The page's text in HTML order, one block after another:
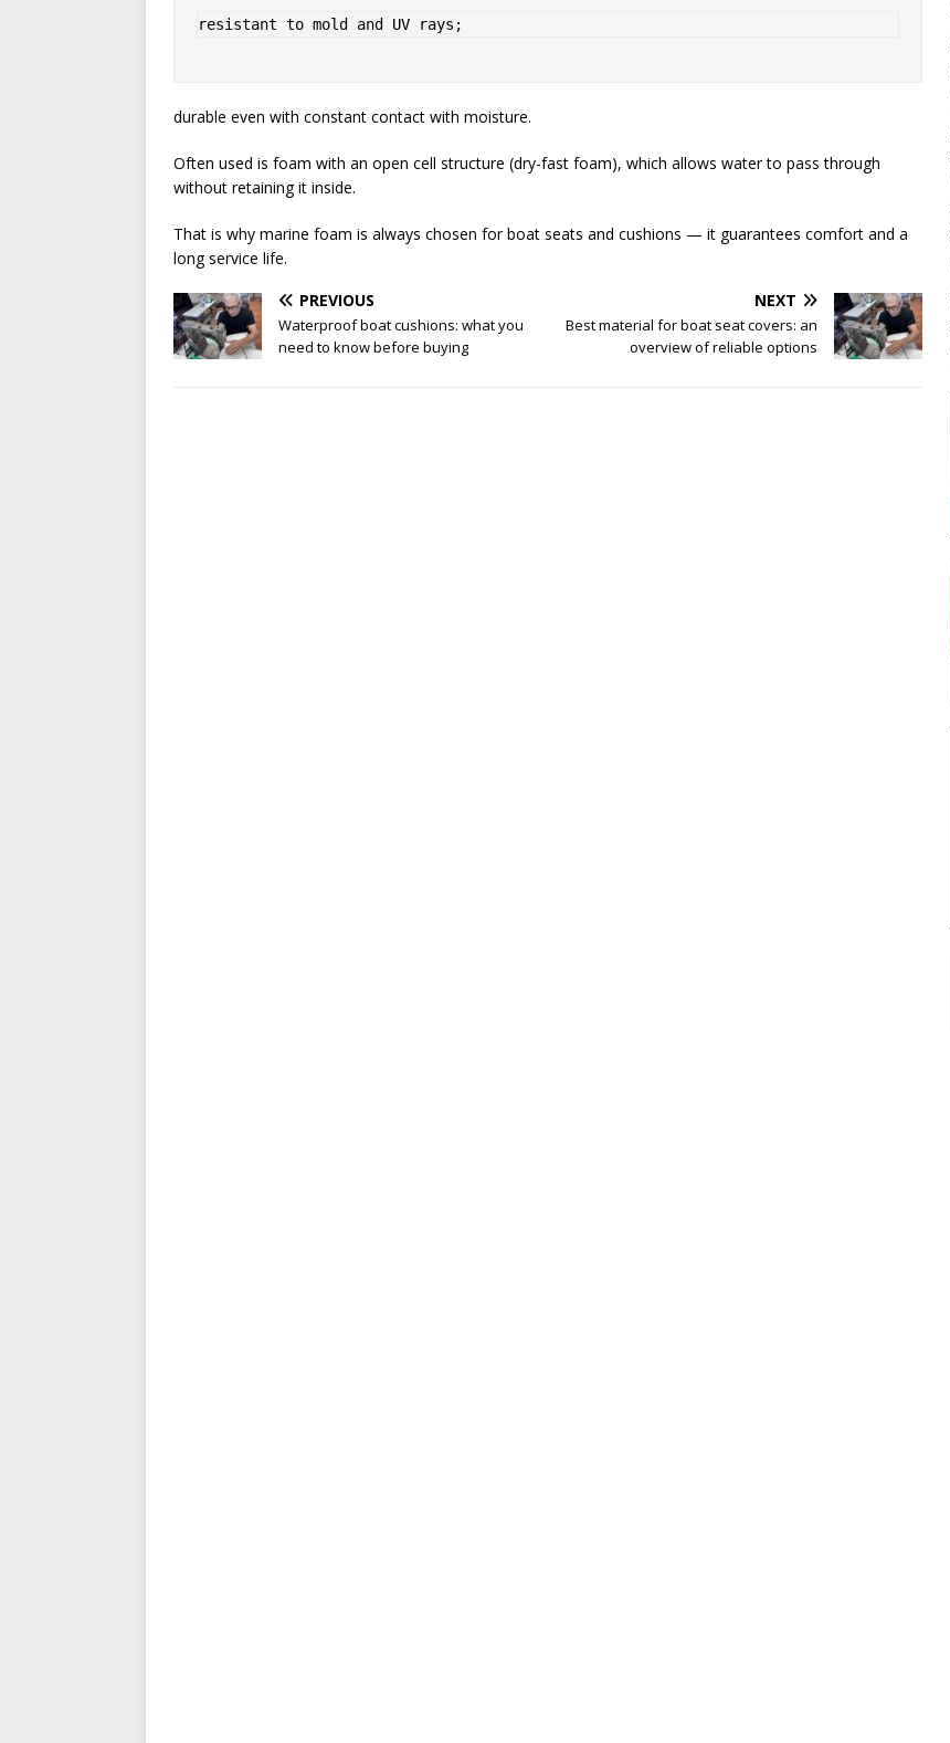
resistant to mold and UV rays;
durable even with constant contact with moisture.
Often used is foam with an open cell structure (dry-fast foam), which allows water to pass through
without retaining it inside.
That is why marine foam is always chosen for boat seats and cushions — it guarantees comfort and a
long service life.
PREVIOUS
Waterproof boat cushions: what you
need to know before buying
NEXT
Best material for boat seat covers: an
overview of reliable options